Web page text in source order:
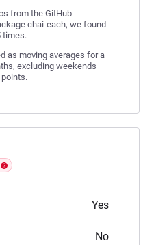
from the GitHub
chai-each, we found
times.
as moving averages for a
excluding weekends
Yes
No